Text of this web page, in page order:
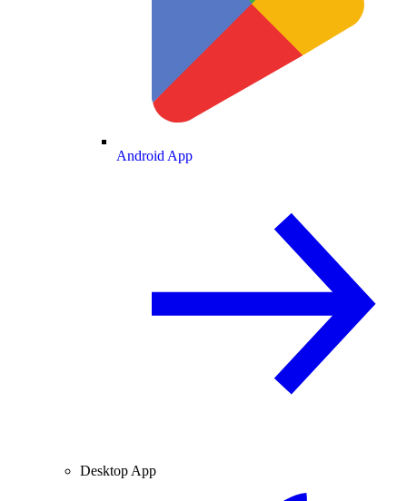
Android App
Desktop App